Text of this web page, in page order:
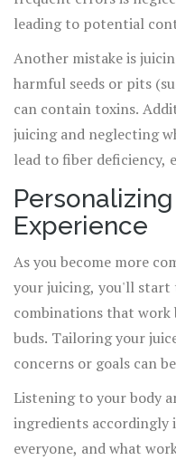
leading to potential
bacteria. Always
preferably with a
Another mistake is
harmful seeds or pits
can contain toxins.
juicing and neglecting
lead to fiber deficiency,
juicing as part of a
nutrition source.
Experience
As you become more
your juicing, you'll start
combinations that work
buds. Tailoring your
concerns or goals can
example, adding ginger
inflammatory benefits,
stamina and improve
Listening to your body
ingredients accordingly
everyone, and what